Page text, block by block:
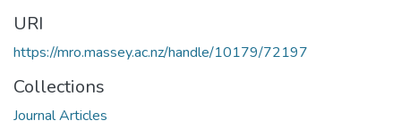
URI
https://mro.massey.ac.nz/handle/10179/72197
Collections
Journal Articles